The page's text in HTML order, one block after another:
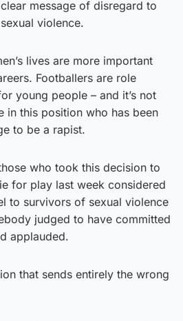
message of disregard to
violence.
lives are more important
Footballers are role
young people – and it’s not
in this position who has been
to be a rapist.
who took this decision to
for play last week considered
to survivors of sexual violence
judged to have committed
applauded.
that sends entirely the wrong